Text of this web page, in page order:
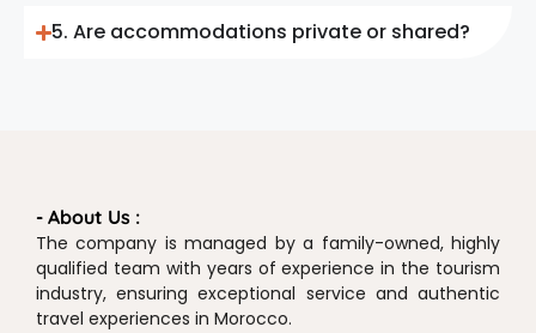
5. Are accommodations private or shared?
- About Us :
The company is managed by a family-owned, highly
qualified team with years of experience in the tourism
industry, ensuring exceptional service and authentic
travel experiences in Morocco.